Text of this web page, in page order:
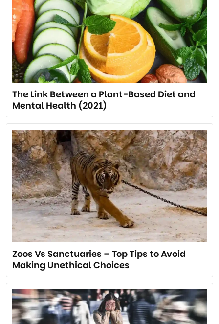
The Link Between a Plant-Based Diet and
Mental Health (2021)
Zoos Vs Sanctuaries – Top Tips to Avoid
Making Unethical Choices